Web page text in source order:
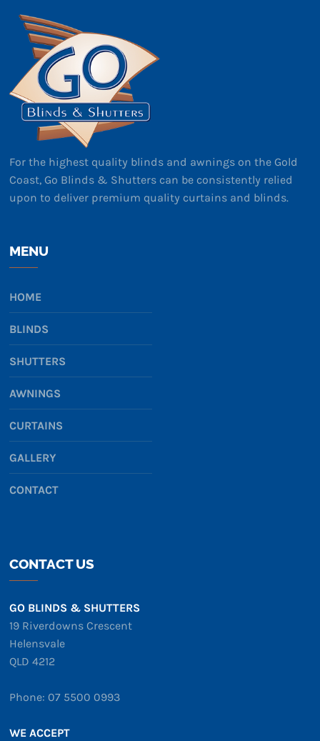
For the highest quality blinds and awnings on the Gold
Coast, Go Blinds & Shutters can be consistently relied
upon to deliver premium quality curtains and blinds.
MENU
HOME
BLINDS
SHUTTERS
AWNINGS
CURTAINS
GALLERY
CONTACT
CONTACT US
GO BLINDS & SHUTTERS
19 Riverdowns Crescent
Helensvale
QLD 4212
Phone: 07 5500 0993
WE ACCEPT